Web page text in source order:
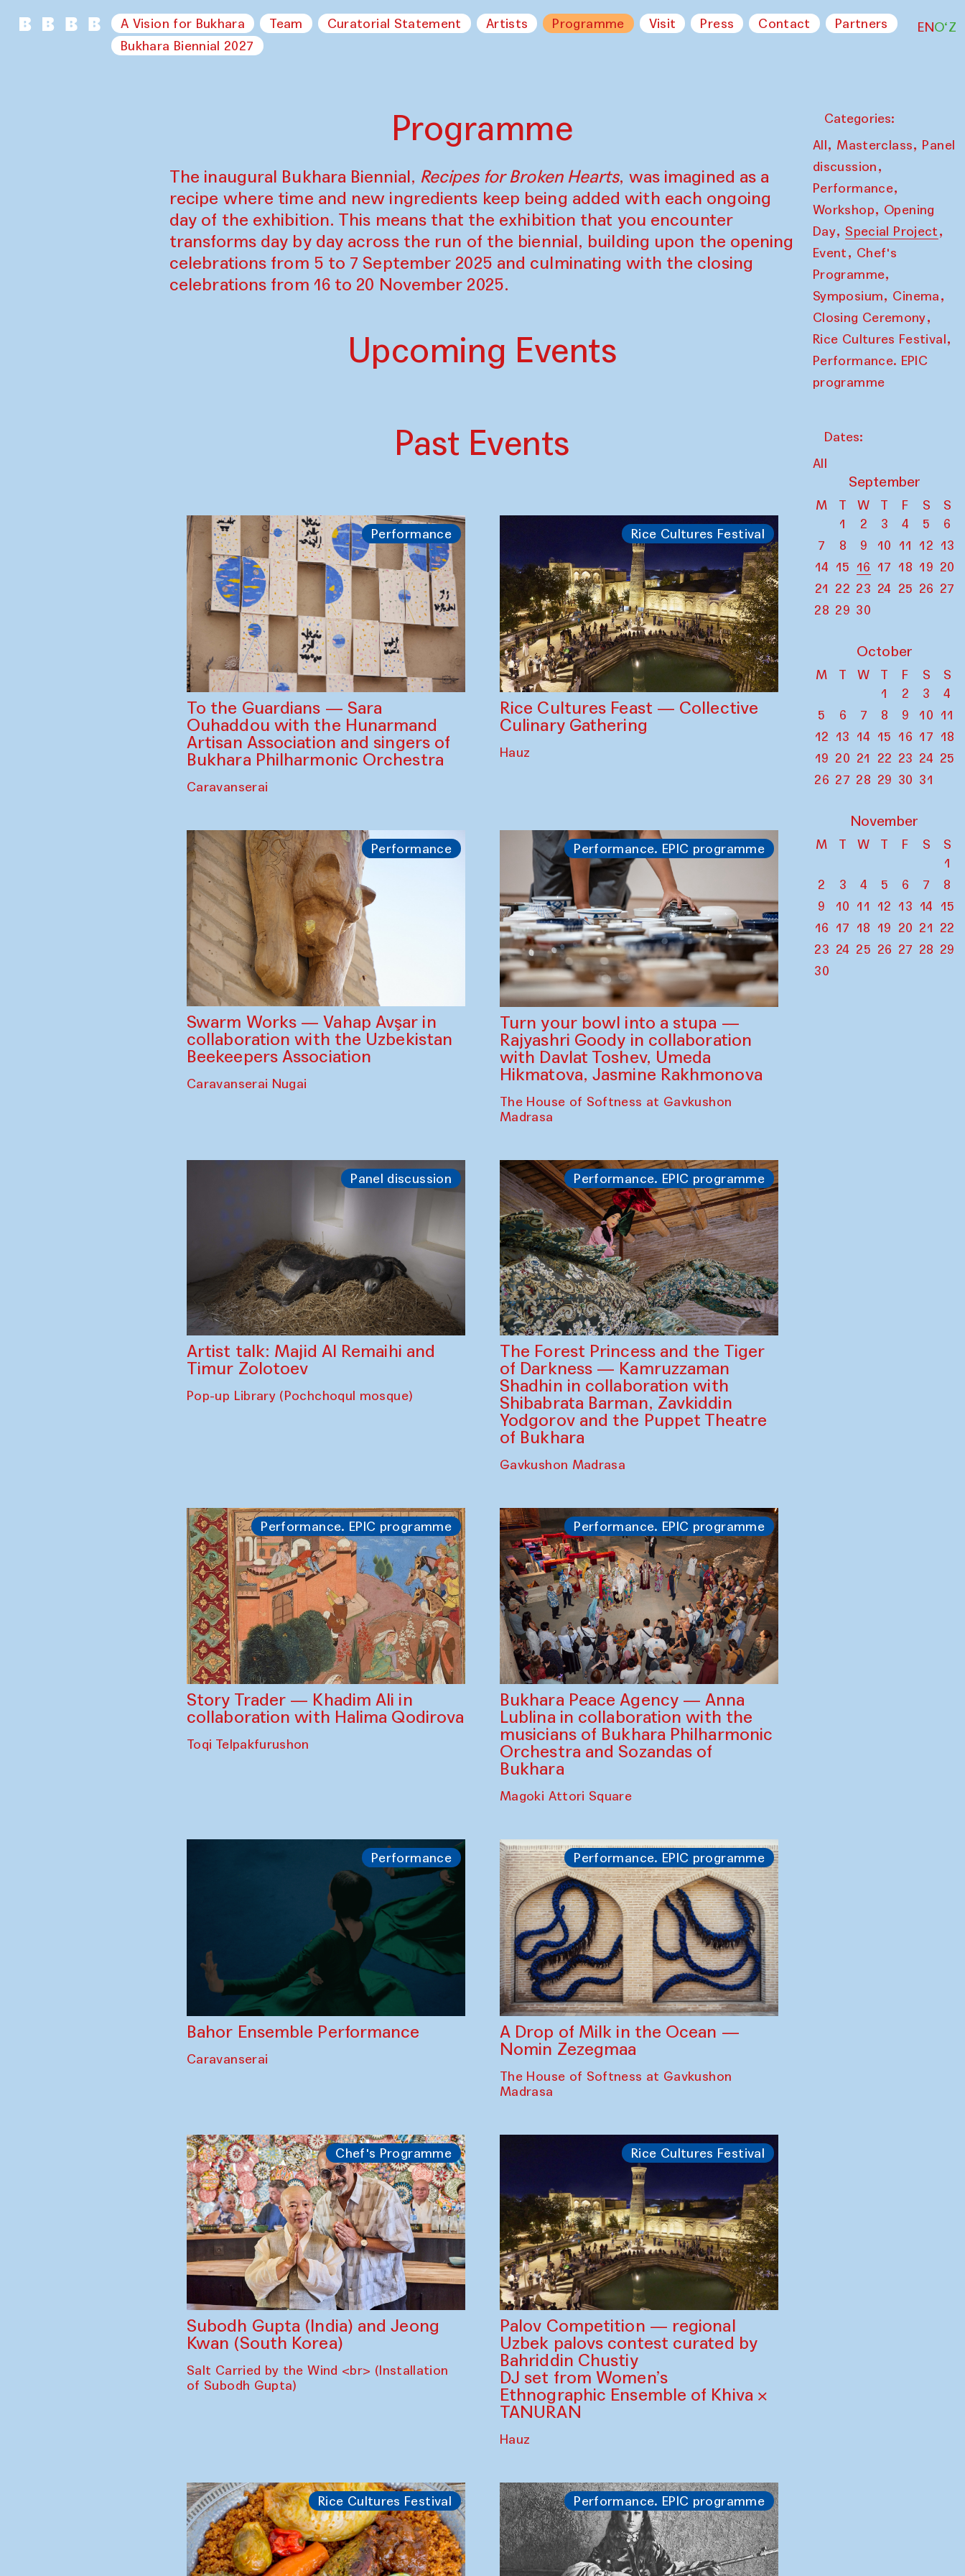
A Vision for Bukhara Team Curatorial Statement Artists Programme Visit Press Contact
Partners
Bukhara Biennial 2027
ENO‘Z
Programme
The inaugural Bukhara Biennial, Recipes for Broken Hearts, was imagined as a
recipe where time and new ingredients keep being added with each ongoing
day of the exhibition. This means that the exhibition that you encounter
transforms day by day across the run of the biennial, building upon the opening
celebrations from 5 to 7 September 2025 and culminating with the closing
celebrations from 16 to 20 November 2025.
Upcoming Events
Past Events
Performance
To the Guardians — Sara
Ouhaddou with the Hunarmand
Artisan Association and singers of
Bukhara Philharmonic Orchestra
Caravanserai
Rice Cultures Festival
Rice Cultures Feast — Collective
Culinary Gathering
Hauz
Performance
Swarm Works — Vahap Avşar in
collaboration with the Uzbekistan
Beekeepers Association
Caravanserai Nugai
Performance. EPIC programme
Turn your bowl into a stupa —
Rajyashri Goody in collaboration
with Davlat Toshev, Umeda
Hikmatova, Jasmine Rakhmonova
The House of Softness at Gavkushon
Madrasa
Panel discussion
Artist talk: Majid Al Remaihi and
Timur Zolotoev
Pop-up Library (Pochchoqul mosque)
Performance. EPIC programme
The Forest Princess and the Tiger
of Darkness — Kamruzzaman
Shadhin in collaboration with
Shibabrata Barman, Zavkiddin
Yodgorov and the Puppet Theatre
of Bukhara
Gavkushon Madrasa
Performance. EPIC programme
Story Trader — Khadim Ali in
collaboration with Halima Qodirova
Toqi Telpakfurushon
Performance. EPIC programme
Bukhara Peace Agency — Anna
Lublina in collaboration with the
musicians of Bukhara Philharmonic
Orchestra and Sozandas of
Bukhara
Magoki Attori Square
Performance
Bahor Ensemble Performance
Caravanserai
Performance. EPIC programme
A Drop of Milk in the Ocean —
Nomin Zezegmaa
The House of Softness at Gavkushon
Madrasa
Chef's Programme
Subodh Gupta (India) and Jeong
Kwan (South Korea)
Salt Carried by the Wind <br> (Installation
of Subodh Gupta)
Rice Cultures Festival
Palov Competition — regional
Uzbek palovs сontest curated by
Bahriddin Chustiy
DJ set from Women’s
Ethnographic Ensemble of Khiva ×
TANURAN
Hauz
Rice Cultures Festival Performance. EPIC programme
Categories:
All, Masterclass, Panel
discussion,
Performance,
Workshop, Opening
Day, Special Project,
Event, Chef's
Programme,
Symposium, Cinema,
Closing Ceremony,
Rice Cultures Festival,
Performance. EPIC
programme
Dates:
All
September
M T W T F S
S
1
2 3 4 5
6
7
8 9 10 11 12 13
14 15 16 17 18 19 20
21 22 23 24 25 26 27
28 29 30
October
M T W T F S
S
1
2 3
4
5
6 7 8 9 10 11
12 13 14 15 16 17 18
19 20 21 22 23 24 25
26 27 28 29 30 31
November
M T W T F S
S
1
2
3 4 5 6 7
8
9
10 11 12 13 14
15
16 17 18 19 20 21 22
23 24 25 26 27 28 29
30